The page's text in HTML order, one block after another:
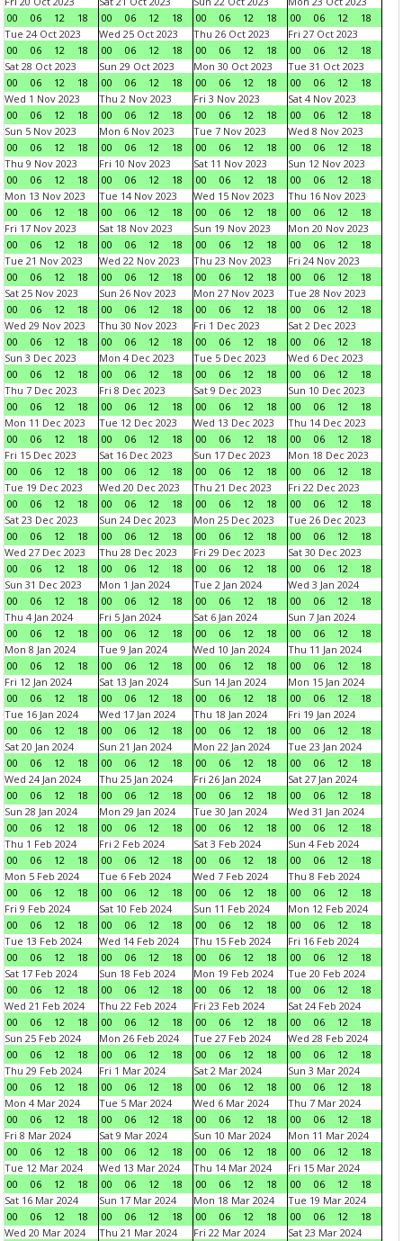
00
06 12 18
00
06 12 18
00
06 12 18
00
06 12
18
Tue 24 Oct 2023
00
06 12 18
Wed 25 Oct 2023
00
06 12 18
Thu 26 Oct 2023
00
06 12 18
Fri 27 Oct 2023
00
06 12
18
Sat 28 Oct 2023
00
06 12 18
Sun 29 Oct 2023
00
06 12 18
Mon 30 Oct 2023
00
06 12 18
Tue 31 Oct 2023
00
06 12
18
Wed 1 Nov 2023
00
06 12 18
Thu 2 Nov 2023
00
06 12 18
Fri 3 Nov 2023
00
06 12 18
Sat 4 Nov 2023
00
06 12
18
Sun 5 Nov 2023
00
06 12 18
Mon 6 Nov 2023
00
06 12 18
Tue 7 Nov 2023
00
06 12 18
Wed 8 Nov 2023
00
06 12
18
Thu 9 Nov 2023
00
06 12 18
Fri 10 Nov 2023
00
06 12 18
Sat 11 Nov 2023
00
06 12 18
Sun 12 Nov 2023
00
06 12
18
Mon 13 Nov 2023
00
06 12 18
Tue 14 Nov 2023
00
06 12 18
Wed 15 Nov 2023
00
06 12 18
Thu 16 Nov 2023
00
06 12
18
Fri 17 Nov 2023
00
06 12 18
Sat 18 Nov 2023
00
06 12 18
Sun 19 Nov 2023
00
06 12 18
Mon 20 Nov 2023
00
06 12
18
Tue 21 Nov 2023
00
06 12 18
Wed 22 Nov 2023
00
06 12 18
Thu 23 Nov 2023
00
06 12 18
Fri 24 Nov 2023
00
06 12
18
Sat 25 Nov 2023
00
06 12 18
Sun 26 Nov 2023
00
06 12 18
Mon 27 Nov 2023
00
06 12 18
Tue 28 Nov 2023
00
06 12
18
Wed 29 Nov 2023
00
06 12 18
Thu 30 Nov 2023
00
06 12 18
Fri 1 Dec 2023
00
06 12 18
Sat 2 Dec 2023
00
06 12
18
Sun 3 Dec 2023
00
06 12 18
Mon 4 Dec 2023
00
06 12 18
Tue 5 Dec 2023
00
06 12 18
Wed 6 Dec 2023
00
06 12
18
Thu 7 Dec 2023
00
06 12 18
Fri 8 Dec 2023
00
06 12 18
Sat 9 Dec 2023
00
06 12 18
Sun 10 Dec 2023
00
06 12
18
Mon 11 Dec 2023
00
06 12 18
Tue 12 Dec 2023
00
06 12 18
Wed 13 Dec 2023
00
06 12 18
Thu 14 Dec 2023
00
06 12
18
Fri 15 Dec 2023
00
06 12 18
Sat 16 Dec 2023
00
06 12 18
Sun 17 Dec 2023
00
06 12 18
Mon 18 Dec 2023
00
06 12
18
Tue 19 Dec 2023
00
06 12 18
Wed 20 Dec 2023
00
06 12 18
Thu 21 Dec 2023
00
06 12 18
Fri 22 Dec 2023
00
06 12
18
Sat 23 Dec 2023
00
06 12 18
Sun 24 Dec 2023
00
06 12 18
Mon 25 Dec 2023
00
06 12 18
Tue 26 Dec 2023
00
06 12
18
Wed 27 Dec 2023
00
06 12 18
Thu 28 Dec 2023
00
06 12 18
Fri 29 Dec 2023
00
06 12 18
Sat 30 Dec 2023
00
06 12
18
Sun 31 Dec 2023
00
06 12 18
Mon 1 Jan 2024
00
06 12 18
Tue 2 Jan 2024
00
06 12 18
Wed 3 Jan 2024
00
06 12
18
Thu 4 Jan 2024
00
06 12 18
Fri 5 Jan 2024
00
06 12 18
Sat 6 Jan 2024
00
06 12 18
Sun 7 Jan 2024
00
06 12
18
Mon 8 Jan 2024
00
06 12 18
Tue 9 Jan 2024
00
06 12 18
Wed 10 Jan 2024
00
06 12 18
Thu 11 Jan 2024
00
06 12
18
Fri 12 Jan 2024
00
06 12 18
Sat 13 Jan 2024
00
06 12 18
Sun 14 Jan 2024
00
06 12 18
Mon 15 Jan 2024
00
06 12
18
Tue 16 Jan 2024
00
06 12 18
Wed 17 Jan 2024
00
06 12 18
Thu 18 Jan 2024
00
06 12 18
Fri 19 Jan 2024
00
06 12
18
Sat 20 Jan 2024
00
06 12 18
Sun 21 Jan 2024
00
06 12 18
Mon 22 Jan 2024
00
06 12 18
Tue 23 Jan 2024
00
06 12
18
Wed 24 Jan 2024
00
06 12 18
Thu 25 Jan 2024
00
06 12 18
Fri 26 Jan 2024
00
06 12 18
Sat 27 Jan 2024
00
06 12
18
Sun 28 Jan 2024
00
06 12 18
Mon 29 Jan 2024
00
06 12 18
Tue 30 Jan 2024
00
06 12 18
Wed 31 Jan 2024
00
06 12
18
Thu 1 Feb 2024
00
06 12 18
Fri 2 Feb 2024
00
06 12 18
Sat 3 Feb 2024
00
06 12 18
Sun 4 Feb 2024
00
06 12
18
Mon 5 Feb 2024
00
06 12 18
Tue 6 Feb 2024
00
06 12 18
Wed 7 Feb 2024
00
06 12 18
Thu 8 Feb 2024
00
06 12
18
Fri 9 Feb 2024
00
06 12 18
Sat 10 Feb 2024
00
06 12 18
Sun 11 Feb 2024
00
06 12 18
Mon 12 Feb 2024
00
06 12
18
Tue 13 Feb 2024
00
06 12 18
Wed 14 Feb 2024
00
06 12 18
Thu 15 Feb 2024
00
06 12 18
Fri 16 Feb 2024
00
06 12
18
Sat 17 Feb 2024
00
06 12 18
Sun 18 Feb 2024
00
06 12 18
Mon 19 Feb 2024
00
06 12 18
Tue 20 Feb 2024
00
06 12
18
Wed 21 Feb 2024
00
06 12 18
Thu 22 Feb 2024
00
06 12 18
Fri 23 Feb 2024
00
06 12 18
Sat 24 Feb 2024
00
06 12
18
Sun 25 Feb 2024
00
06 12 18
Mon 26 Feb 2024
00
06 12 18
Tue 27 Feb 2024
00
06 12 18
Wed 28 Feb 2024
00
06 12
18
Thu 29 Feb 2024
00
06 12 18
Fri 1 Mar 2024
00
06 12 18
Sat 2 Mar 2024
00
06 12 18
Sun 3 Mar 2024
00
06 12
18
Mon 4 Mar 2024
00
06 12 18
Tue 5 Mar 2024
00
06 12 18
Wed 6 Mar 2024
00
06 12 18
Thu 7 Mar 2024
00
06 12
18
Fri 8 Mar 2024
00
06 12 18
Sat 9 Mar 2024
00
06 12 18
Sun 10 Mar 2024
00
06 12 18
Mon 11 Mar 2024
00
06 12
18
Tue 12 Mar 2024
00
06 12 18
Wed 13 Mar 2024
00
06 12 18
Thu 14 Mar 2024
00
06 12 18
Fri 15 Mar 2024
00
06 12
18
Sat 16 Mar 2024
00
06 12 18
Sun 17 Mar 2024
00
06 12 18
Mon 18 Mar 2024
00
06 12 18
Tue 19 Mar 2024
00
06 12
18
Wed 20 Mar 2024
Thu 21 Mar 2024
Fri 22 Mar 2024
Sat 23 Mar 2024